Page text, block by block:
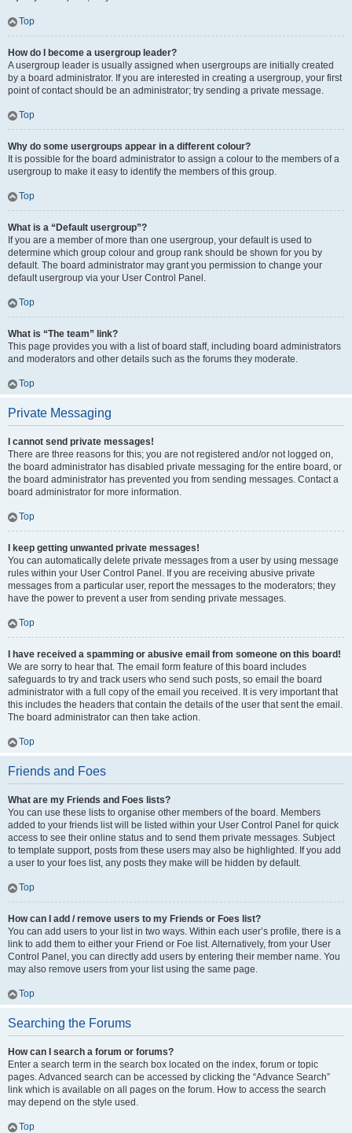
Top
How do I become a usergroup leader?
A usergroup leader is usually assigned when usergroups are initially created
by a board administrator. If you are interested in creating a usergroup, your first
point of contact should be an administrator; try sending a private message.
Top
Why do some usergroups appear in a different colour?
It is possible for the board administrator to assign a colour to the members of a
usergroup to make it easy to identify the members of this group.
Top
What is a “Default usergroup”?
If you are a member of more than one usergroup, your default is used to
determine which group colour and group rank should be shown for you by
default. The board administrator may grant you permission to change your
default usergroup via your User Control Panel.
Top
What is “The team” link?
This page provides you with a list of board staff, including board administrators
and moderators and other details such as the forums they moderate.
Top
Private Messaging
I cannot send private messages!
There are three reasons for this; you are not registered and/or not logged on,
the board administrator has disabled private messaging for the entire board, or
the board administrator has prevented you from sending messages. Contact a
board administrator for more information.
Top
I keep getting unwanted private messages!
You can automatically delete private messages from a user by using message
rules within your User Control Panel. If you are receiving abusive private
messages from a particular user, report the messages to the moderators; they
have the power to prevent a user from sending private messages.
Top
I have received a spamming or abusive email from someone on this board!
We are sorry to hear that. The email form feature of this board includes
safeguards to try and track users who send such posts, so email the board
administrator with a full copy of the email you received. It is very important that
this includes the headers that contain the details of the user that sent the email.
The board administrator can then take action.
Top
Friends and Foes
What are my Friends and Foes lists?
You can use these lists to organise other members of the board. Members
added to your friends list will be listed within your User Control Panel for quick
access to see their online status and to send them private messages. Subject
to template support, posts from these users may also be highlighted. If you add
a user to your foes list, any posts they make will be hidden by default.
Top
How can I add / remove users to my Friends or Foes list?
You can add users to your list in two ways. Within each user’s profile, there is a
link to add them to either your Friend or Foe list. Alternatively, from your User
Control Panel, you can directly add users by entering their member name. You
may also remove users from your list using the same page.
Top
Searching the Forums
How can I search a forum or forums?
Enter a search term in the search box located on the index, forum or topic
pages. Advanced search can be accessed by clicking the “Advance Search”
link which is available on all pages on the forum. How to access the search
may depend on the style used.
Top